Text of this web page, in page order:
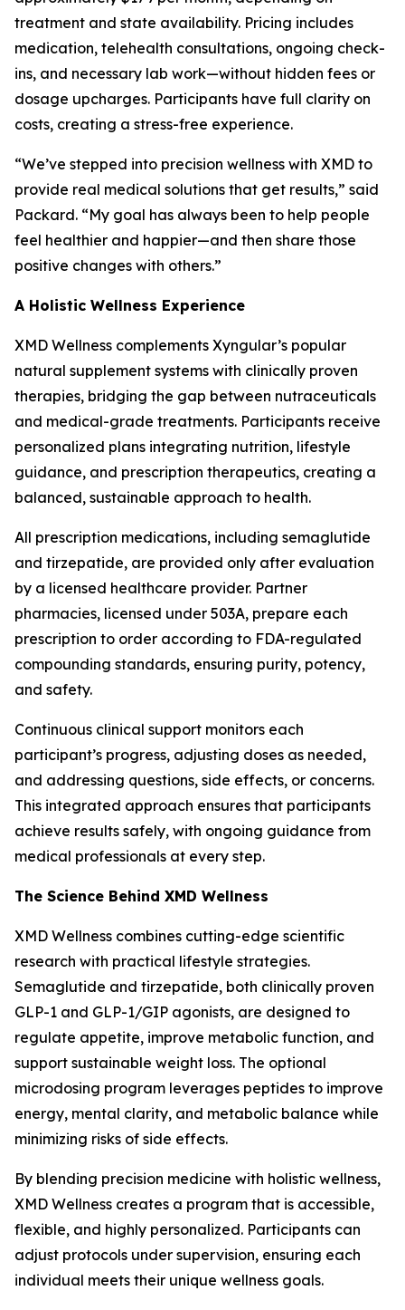
treatment and state availability. Pricing includes
medication, telehealth consultations, ongoing check-
ins, and necessary lab work—without hidden fees or
dosage upcharges. Participants have full clarity on
costs, creating a stress-free experience.
“We’ve stepped into precision wellness with XMD to
provide real medical solutions that get results,” said
Packard. “My goal has always been to help people
feel healthier and happier—and then share those
positive changes with others.”
A Holistic Wellness Experience
XMD Wellness complements Xyngular’s popular
natural supplement systems with clinically proven
therapies, bridging the gap between nutraceuticals
and medical-grade treatments. Participants receive
personalized plans integrating nutrition, lifestyle
guidance, and prescription therapeutics, creating a
balanced, sustainable approach to health.
All prescription medications, including semaglutide
and tirzepatide, are provided only after evaluation
by a licensed healthcare provider. Partner
pharmacies, licensed under 503A, prepare each
prescription to order according to FDA-regulated
compounding standards, ensuring purity, potency,
and safety.
Continuous clinical support monitors each
participant’s progress, adjusting doses as needed,
and addressing questions, side effects, or concerns.
This integrated approach ensures that participants
achieve results safely, with ongoing guidance from
medical professionals at every step.
The Science Behind XMD Wellness
XMD Wellness combines cutting-edge scientific
research with practical lifestyle strategies.
Semaglutide and tirzepatide, both clinically proven
GLP-1 and GLP-1/GIP agonists, are designed to
regulate appetite, improve metabolic function, and
support sustainable weight loss. The optional
microdosing program leverages peptides to improve
energy, mental clarity, and metabolic balance while
minimizing risks of side effects.
By blending precision medicine with holistic wellness,
XMD Wellness creates a program that is accessible,
flexible, and highly personalized. Participants can
adjust protocols under supervision, ensuring each
individual meets their unique wellness goals.